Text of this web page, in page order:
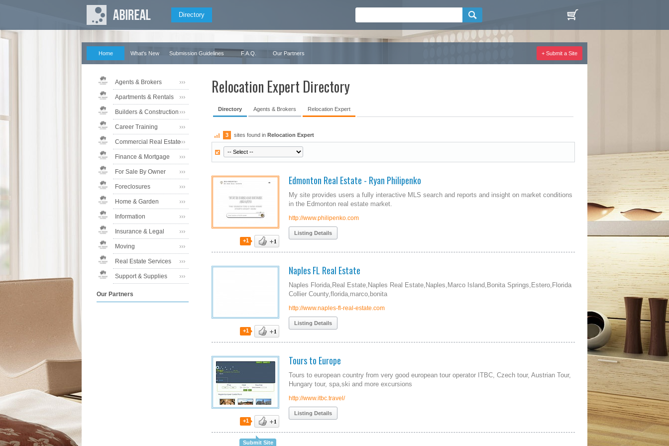
Directory
Home What's New Submission Guidelines F.A.Q. Our Partners + Submit a Site
Agents & Brokers
Apartments & Rentals
Builders & Construction
Career Training
Commercial Real Estate
Finance & Mortgage
For Sale By Owner
Foreclosures
Home & Garden
Information
Insurance & Legal
Moving
Real Estate Services
Support & Supplies
Our Partners
Relocation Expert Directory
Directory Agents & Brokers Relocation Expert
3 sites found in Relocation Expert
+1
Edmonton Real Estate - Ryan Philipenko
My site provides users a fully interactive MLS search and reports and insight on market conditions
in the Edmonton real estate market.
http://www.philipenko.com
Listing Details
+1
Naples FL Real Estate
Naples Florida,Real Estate,Naples Real Estate,Naples,Marco Island,Bonita Springs,Estero,Florida
Collier County,florida,marco,bonita
http://www.naples-fl-real-estate.com
Listing Details
+1
Tours to Europe
Tours to european country from very good european tour operator ITBC, Czech tour, Austrian Tour,
Hungary tour, spa,ski and more excursions
http://www.itbc.travel/
Listing Details
Submit Site